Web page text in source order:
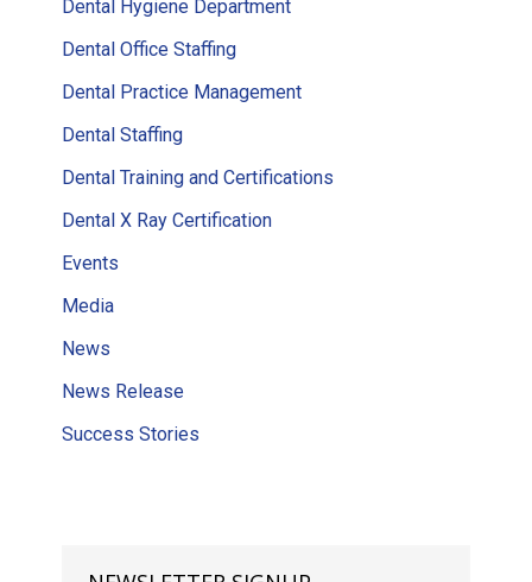
Dental Hygiene Department
Dental Office Staffing
Dental Practice Management
Dental Staffing
Dental Training and Certifications
Dental X Ray Certification
Events
Media
News
News Release
Success Stories